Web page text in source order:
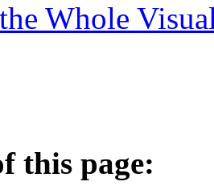
Whole
this page: